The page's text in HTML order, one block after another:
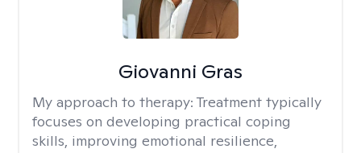
Giovanni Gras
My approach to therapy: Treatment typically
focuses on developing practical coping
skills, improving emotional resilience,